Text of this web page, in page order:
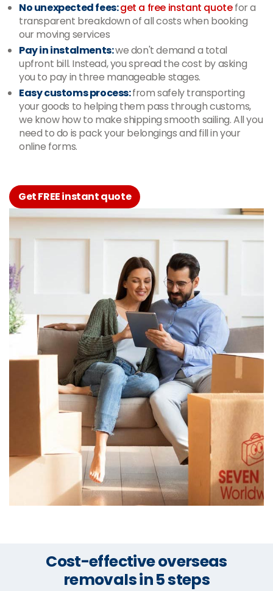
No unexpected fees:get a free instant quotefor a
transparent breakdown of all costs when booking
our moving services
Pay in instalments:we don't demand a total
upfront bill. Instead, you spread the cost by asking
you to pay in three manageable stages.
Easy customs process:from safely transporting
your goods to helping them pass through customs,
we know how to make shipping smooth sailing. All you
need to do is pack your belongings and fill in your
online forms.
Get FREE instant quote
Cost-effective overseas
removals in 5 steps